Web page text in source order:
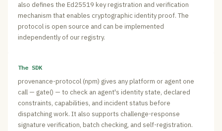
also defines the Ed25519 key registration and verification
mechanism that enables cryptographic identity proof. The
protocol is open source and can be implemented
independently of our registry.
The SDK
provenance-protocol (npm) gives any platform or agent one
call — gate() — to check an agent's identity state, declared
constraints, capabilities, and incident status before
dispatching work. It also supports challenge-response
signature verification, batch checking, and self-registration.